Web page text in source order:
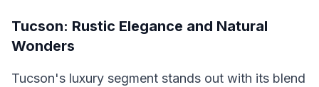
Tucson: Rustic Elegance and Natural
Wonders
Tucson's luxury segment stands out with its blend